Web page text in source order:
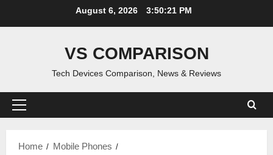
August 6, 2026 3:50:22 PM
VS COMPARISON
Tech Devices Comparison, News & Reviews
Primary
Home
Mobile Phones